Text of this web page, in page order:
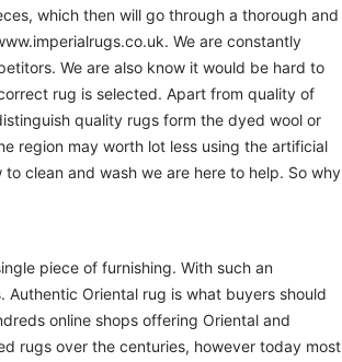
which then will go through a thorough and
We are constantly
We are also know it would be hard to
rug is selected. Apart from quality of
quality rugs form the dyed wool or
region may worth lot less using the artificial
clean and wash we are here to help. So why
piece of furnishing. With such an
Oriental rug is what buyers should
online shops offering Oriental and
rugs over the centuries, however today most